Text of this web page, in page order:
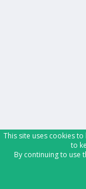
This site uses cookies
to
By continuing to use